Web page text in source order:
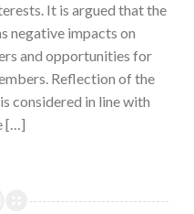
It is argued that the
negative impacts on
and opportunities for
Reflection of the
considered in line with
[…]